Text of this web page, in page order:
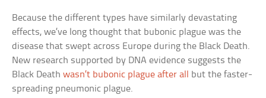
Because the different types have similarly devastating
effects, we’ve long thought that bubonic plague was the
disease that swept across Europe during the Black Death.
New research supported by DNA evidence suggests the
Black Deathwasn’t bubonic plague after all
but the faster-
spreading pneumonic plague.